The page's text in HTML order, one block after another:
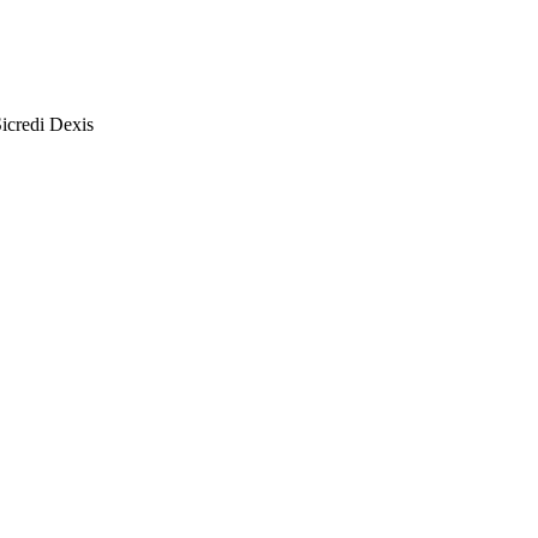
Dexis